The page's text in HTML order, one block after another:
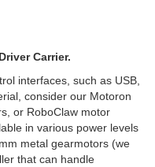
Carrier.
interfaces, such as USB,
consider our Motoron
or RoboClaw motor
in various power levels
metal gearmotors (we
that can handle